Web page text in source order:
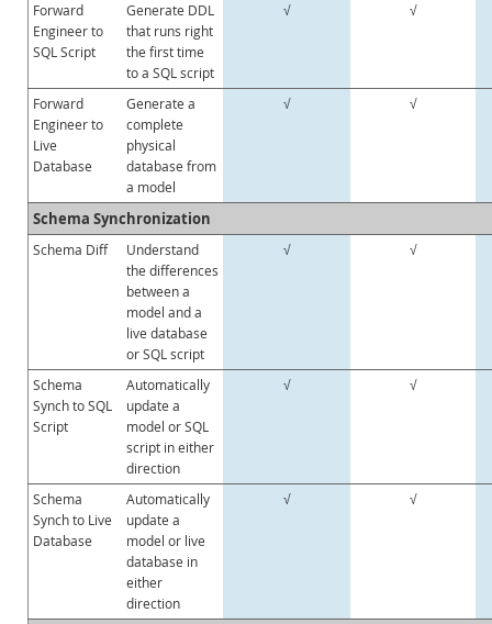
Forward
Engineer to
SQL Script
Generate DDL
that runs right
the first time
to a SQL script
√ √
Forward
Engineer to
Live
Database
Generate a
complete
physical
database from
a model
√ √
Schema Synchronization
Schema Diff
Understand
the differences
between a
model and a
live database
or SQL script
√ √
Schema
Synch to SQL
Script
Automatically
update a
model or SQL
script in either
direction
√ √
Schema
Synch to Live
Database
Automatically
update a
model or live
database in
either
direction
√ √